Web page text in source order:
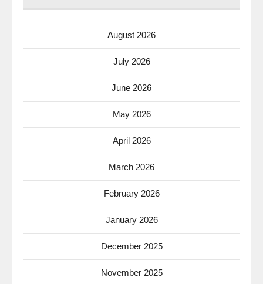
August 2026
July 2026
June 2026
May 2026
April 2026
March 2026
February 2026
January 2026
December 2025
November 2025